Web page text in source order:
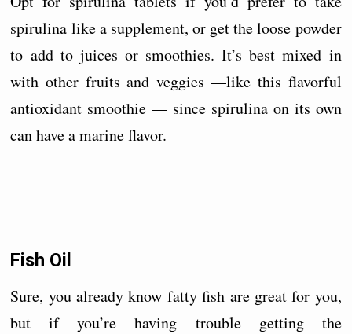
spirulina like a supplement, or get the loose powder
to add to juices or smoothies. It’s best mixed in
with other fruits and veggies —like this flavorful
antioxidant smoothie — since spirulina on its own
can have a marine flavor.
Fish Oil
Sure, you already know fatty fish are great for you,
but if you’re having trouble getting the